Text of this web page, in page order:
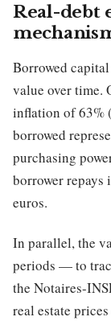
Real-debt
Borrowed
value over time.
inflation of 63%
borrowed
purchasing
borrower
euros.
In parallel, the
periods — to
the Notaires-
real estate